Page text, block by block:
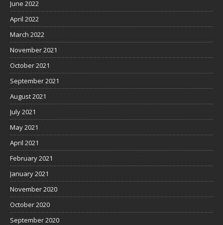
June 2022
April 2022
March 2022
November 2021
October 2021
September 2021
August 2021
July 2021
May 2021
April 2021
February 2021
January 2021
November 2020
October 2020
September 2020